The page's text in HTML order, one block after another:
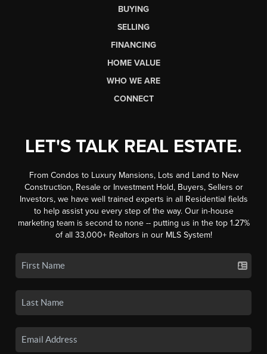
BUYING
SELLING
FINANCING
HOME VALUE
WHO WE ARE
CONNECT
LET'S TALK REAL ESTATE.
From Condos to Luxury Mansions, Lots and Land to New
Construction, Resale or Investment Hold, Buyers, Sellers or
Investors, we have well trained experts in all Residential fields
to help assist you every step of the way. Our in-house
marketing team is second to none -- putting us in the top 1.27%
of all 33,000+ Realtors in our MLS System!